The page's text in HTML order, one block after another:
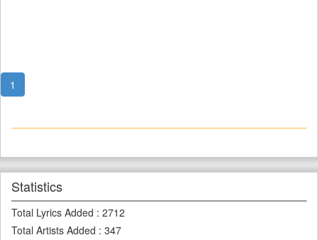
1
Statistics
Total Lyrics Added : 2712
Total Artists Added : 347